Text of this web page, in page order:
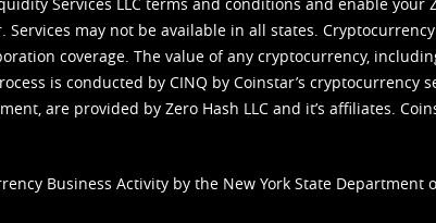
Services may not be available in all states.
coverage. The value of any cryptocurrency,
is conducted by CINQ by Coinstar’s cryptocurrency
are provided by Zero Hash LLC and it’s affiliates.
Business Activity by the New York State Department